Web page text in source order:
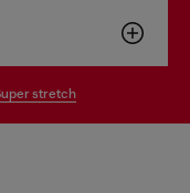
super stretch